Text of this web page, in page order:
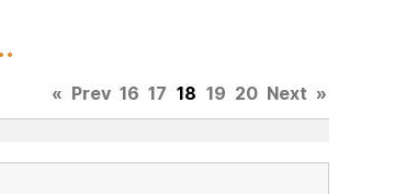
« Prev 16 17 18 19 20 Next »